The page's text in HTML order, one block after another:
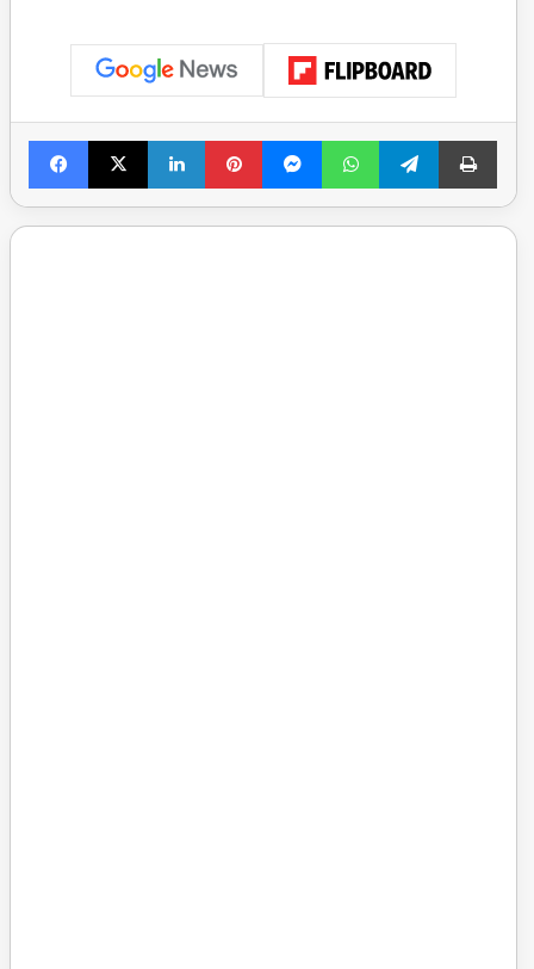
Facebook
X LinkedInPinterestMessengerWhatsAppTelegramPrint